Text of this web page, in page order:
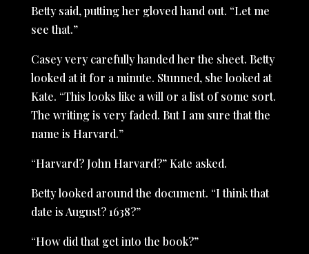
Betty said, putting her gloved hand out. “Let me
see that.”
Casey very carefully handed her the sheet. Betty
looked at it for a minute. Stunned, she looked at
Kate. “This looks like a will or a list of some sort.
The writing is very faded. But I am sure that the
name is Harvard.”
“Harvard? John Harvard?” Kate asked.
Betty looked around the document. “I think that
date is August? 1638?”
“How did that get into the book?”